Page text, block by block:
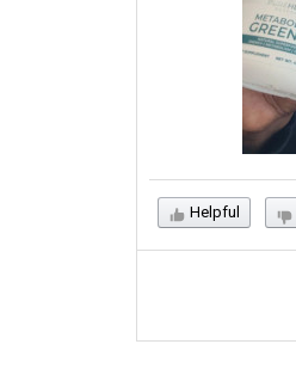
Helpful